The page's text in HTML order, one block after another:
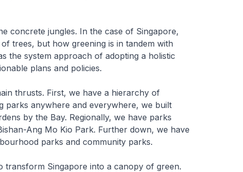
concrete jungles. In the case of Singapore,
trees, but how greening is in tandem with
the system approach of adopting a holistic
plans and policies.
thrusts. First, we have a hierarchy of
parks anywhere and everywhere, we built
by the Bay. Regionally, we have parks
Ang Mo Kio Park. Further down, we have
parks and community parks.
transform Singapore into a canopy of green.